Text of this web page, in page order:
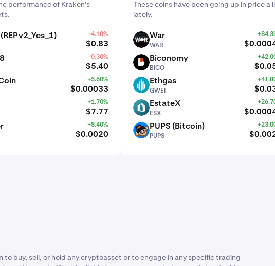
performance of Kraken's
-4.10%
$0.83
-0.30%
$5.40
+5.60%
$0.00033
+1.70%
$7.77
+8.40%
$0.0020
These coins have been going up in price a
lately.
WAR War
WAR
BICO Biconomy
BICO
GWEI Ethgas
GWEI
ESX EstateX
ESX
PUPS PUPS (Bitcoin)
PUPS
buy, sell, or hold any cryptoasset or to engage in any specific trading